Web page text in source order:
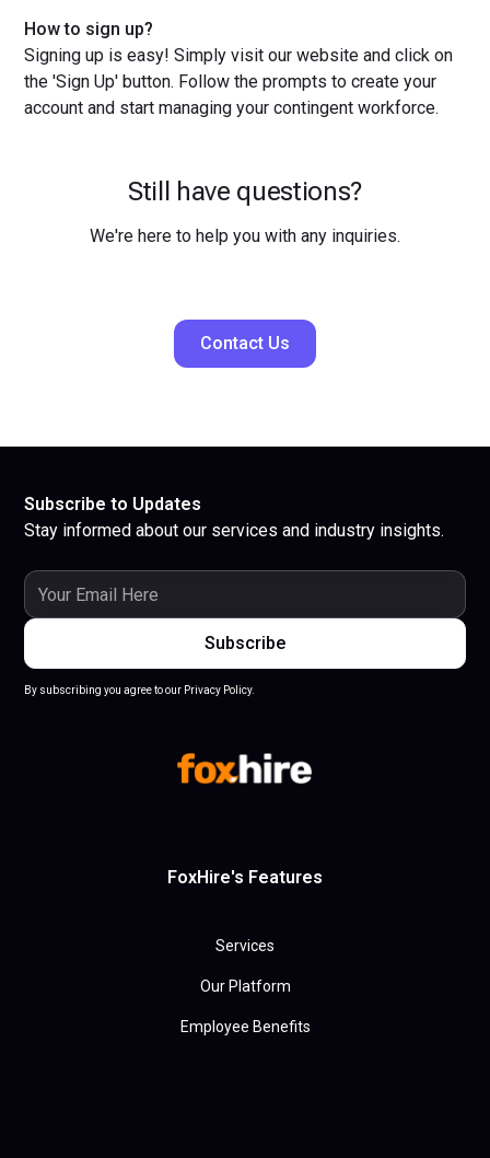
How to sign up?
Signing up is easy! Simply visit our website and click on
the 'Sign Up' button. Follow the prompts to create your
account and start managing your contingent workforce.
Still have questions?
We're here to help you with any inquiries.
Contact Us
Subscribe to Updates
Stay informed about our services and industry insights.
By subscribing you agree to our Privacy Policy.
FoxHire's Features
Services
Our Platform
Employee Benefits